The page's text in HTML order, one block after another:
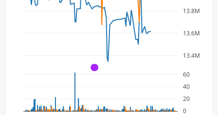
13.4M
13.6M
13.8M
0
20
40
60
A